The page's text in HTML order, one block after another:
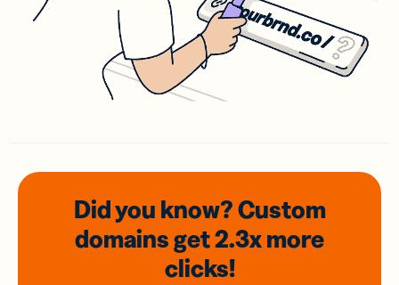
Did you know? Custom
domainsget 2.3xmore
clicks!